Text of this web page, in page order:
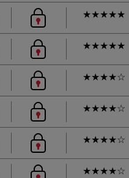
★★★★★
★★★★★
★★★★☆
★★★★☆
★★★★☆
★★★★☆